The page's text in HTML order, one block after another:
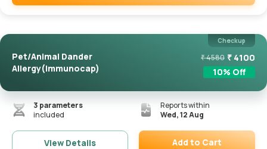
Checkup
Pet/Animal Dander
Allergy(Immunocap)
₹4580 ₹ 4100
10% Off
3 parameters
included
Reports within
Wed, 12 Aug
View Details Add to Cart